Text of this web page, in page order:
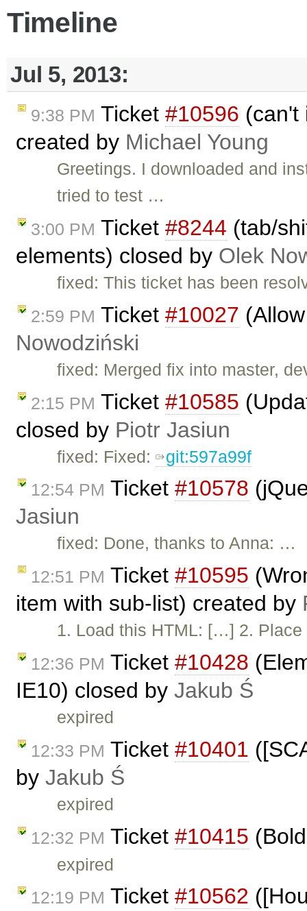
Timeline
Jul 5, 2013:
9:38 PM Ticket #10596 (can't
created by Michael Young
Greetings. I downloaded and
tried to test …
3:00 PM Ticket #8244 (tab/
elements) closed by Olek
fixed: This ticket has been
2:59 PM Ticket #10027
Nowodziński
fixed: Merged fix into master,
2:15 PM Ticket #10585
closed by Piotr Jasiun
fixed: Fixed: git:597a99f
12:54 PM Ticket #10578
Jasiun
fixed: Done, thanks to Anna: …
12:51 PM Ticket #10595
item with sub-list) created by
1. Load this HTML: […] 2.
12:36 PM Ticket #10428
IE10) closed by Jakub Ś
expired
12:33 PM Ticket #10401
by Jakub Ś
expired
12:32 PM Ticket #10415
expired
12:19 PM Ticket #10562